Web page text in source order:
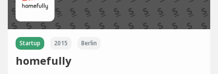
Startup 2015 Berlin
homefully